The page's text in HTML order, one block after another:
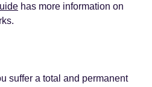
has more information on
suffer a total and permanent